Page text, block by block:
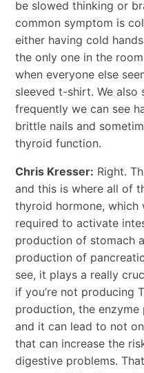
be slowed thinking or
common symptom is
either having cold
the only one in the
when everyone else
sleeved t-shirt. We also
frequently we can see
brittle nails and
thyroid function.
Chris Kresser: Right.
and this is where all of
thyroid hormone, which
required to activate
production of stomach
production of
see, it plays a really
if you’re not producing
production, the
and it can lead to not
that can increase the
digestive problems.